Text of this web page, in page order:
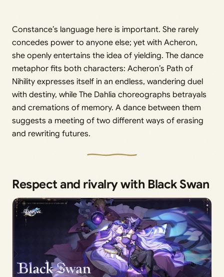
Constance’s language here is important. She rarely
concedes power to anyone else; yet with Acheron,
she openly entertains the idea of yielding. The dance
metaphor fits both characters: Acheron’s Path of
Nihility expresses itself in an endless, wandering duel
with destiny, while The Dahlia choreographs betrayals
and cremations of memory. A dance between them
suggests a meeting of two different ways of erasing
and rewriting futures.
Respect and rivalry with Black Swan